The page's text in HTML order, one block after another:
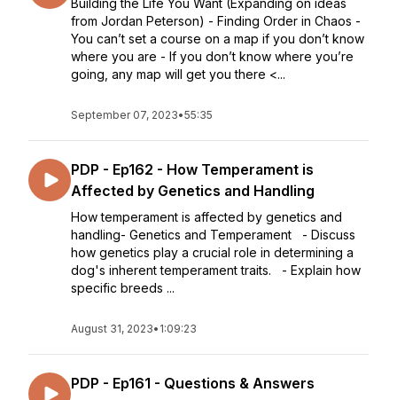
Building the Life You Want (Expanding on ideas
from Jordan Peterson) - Finding Order in Chaos -
You can’t set a course on a map if you don’t know
where you are - If you don’t know where you’re
going, any map will get you there <...
September 07, 2023•55:35
PDP - Ep162 - How Temperament is
Affected by Genetics and Handling
How temperament is affected by genetics and
handling- Genetics and Temperament - Discuss
how genetics play a crucial role in determining a
dog's inherent temperament traits. - Explain how
specific breeds ...
August 31, 2023• 1:09:23
PDP - Ep161 - Questions & Answers